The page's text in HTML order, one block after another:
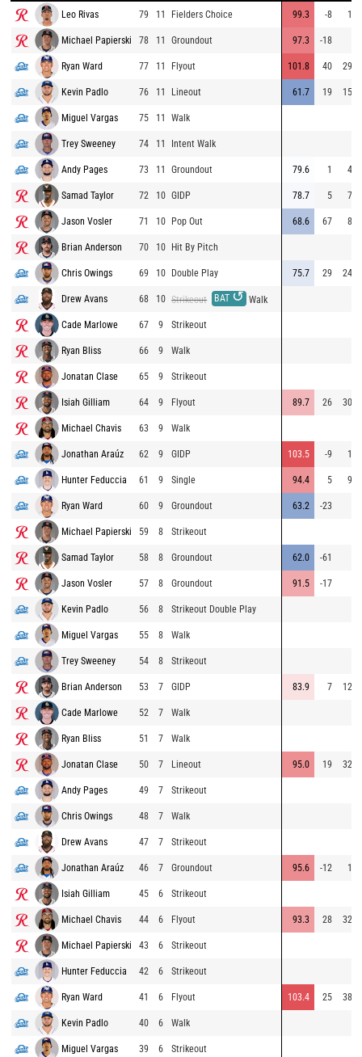
Leo Rivas 79 11 Fielders Choice 99.3 -8 14
Michael Papierski 78 11 Groundout 97.3 -18
Ryan Ward 77 11 Flyout 101.8 40 294
Kevin Padlo 76 11 Lineout 61.7 19 157
Miguel Vargas 75 11 Walk
Trey Sweeney 74 11 Intent Walk
Andy Pages 73 11 Groundout 79.6 1 43
Samad Taylor 72 10 GIDP 78.7 5 72
Jason Vosler 71 10 Pop Out 68.6 67 82
Brian Anderson 70 10 Hit By Pitch
Chris Owings 69 10 Double Play 75.7 29 240
Drew Avans 68 10 Strikeout BAT ↺ Walk
Cade Marlowe 67 9 Strikeout
Ryan Bliss 66 9 Walk
Jonatan Clase 65 9 Strikeout
Isiah Gilliam 64 9 Flyout 89.7 26 303
Michael Chavis 63 9 Walk
Jonathan Araúz 62 9 GIDP 103.5 -9 15
Hunter Feduccia 61 9 Single 94.4 5 94
Ryan Ward 60 9 Groundout 63.2 -23
Michael Papierski 59 8 Strikeout
Samad Taylor 58 8 Groundout 62.0 -61
Jason Vosler 57 8 Groundout 91.5 -17
Kevin Padlo 56 8 Strikeout Double Play
Miguel Vargas 55 8 Walk
Trey Sweeney 54 8 Strikeout
Brian Anderson 53 7 GIDP 83.9 7 123
Cade Marlowe 52 7 Walk
Ryan Bliss 51 7 Walk
Jonatan Clase 50 7 Lineout 95.0 19 327
Andy Pages 49 7 Strikeout
Chris Owings 48 7 Walk
Drew Avans 47 7 Strikeout
Jonathan Araúz 46 7 Groundout 95.6 -12 11
Isiah Gilliam 45 6 Strikeout
Michael Chavis 44 6 Flyout 93.3 28 324
Michael Papierski 43 6 Strikeout
Hunter Feduccia 42 6 Strikeout
Ryan Ward 41 6 Flyout 103.4 25 386
Kevin Padlo 40 6 Walk
Miguel Vargas 39 6 Strikeout